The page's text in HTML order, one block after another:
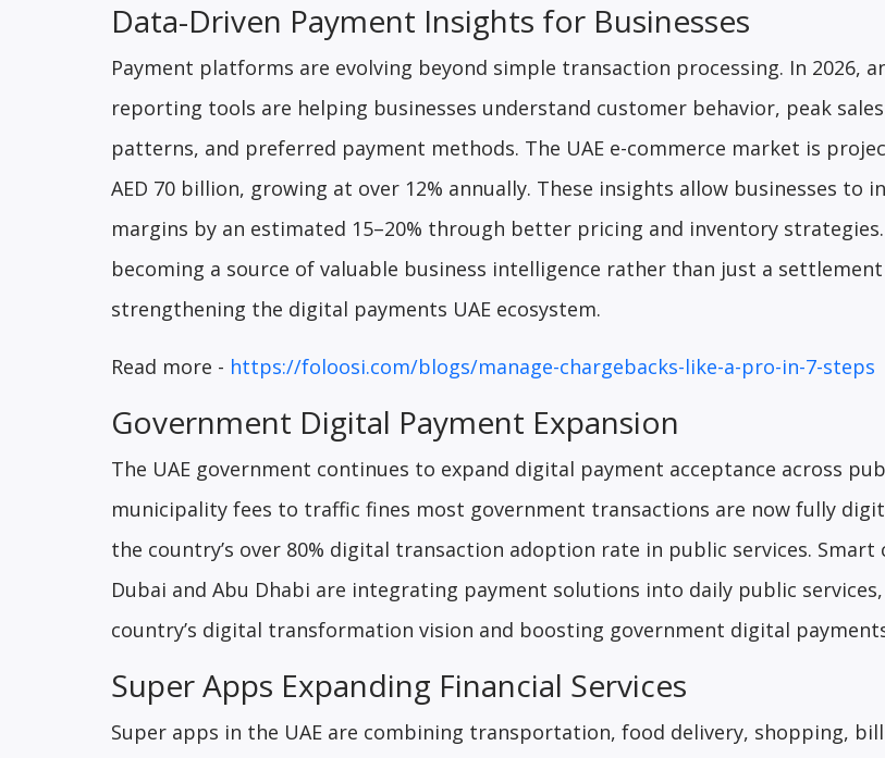
Data-Driven Payment Insights for Businesses
Payment platforms are evolving beyond simple transaction processing. In 2026,
reporting tools are helping businesses understand customer behavior, peak
patterns, and preferred payment methods. The UAE e-commerce market is
AED 70 billion, growing at over 12% annually. These insights allow businesses to
margins by an estimated 15–20% through better pricing and inventory
becoming a source of valuable business intelligence rather than just a
strengthening the digital payments UAE ecosystem.
Read more - https://foloosi.com/blogs/manage-chargebacks-like-a-pro-in-7-steps
Government Digital Payment Expansion
The UAE government continues to expand digital payment acceptance across
municipality fees to traffic fines most government transactions are now fully
the country’s over 80% digital transaction adoption rate in public services.
Dubai and Abu Dhabi are integrating payment solutions into daily public
country’s digital transformation vision and boosting government digital
Super Apps Expanding Financial Services
Super apps in the UAE are combining transportation, food delivery, shopping,